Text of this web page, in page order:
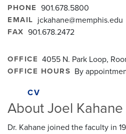
PHONE 901.678.5800
EMAIL jckahane@memphis.edu
FAX 901.678.2472
OFFICE 4055 N. Park Loop,
OFFICE HOURS By
CV
About Joel Kahane
Dr. Kahane joined the faculty in